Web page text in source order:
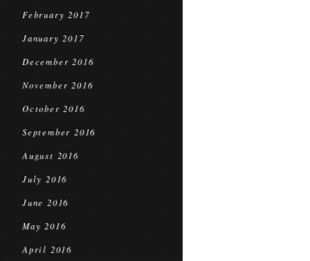
February 2017
January 2017
December 2016
November 2016
October 2016
September 2016
August 2016
July 2016
June 2016
May 2016
April 2016